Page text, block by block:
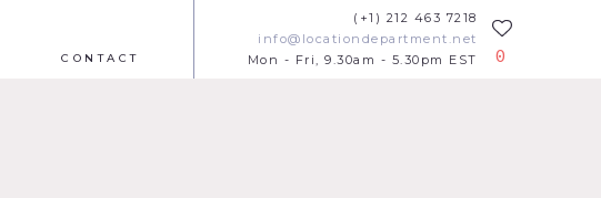
CONTACT
(+1) 212 463 7218
info@locationdepartment.net
Mon - Fri, 9.30am - 5.30pm EST
0